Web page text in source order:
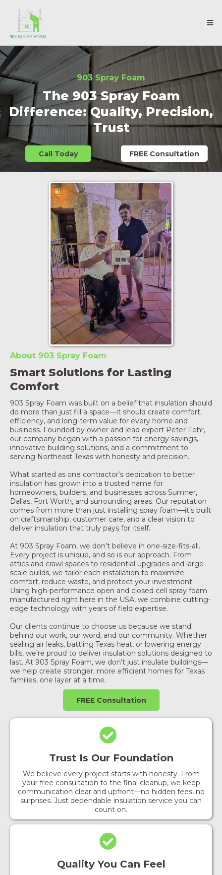
903 Spray Foam
The 903 Spray Foam
Difference: Quality, Precision,
Trust
Call Today FREE Consultation
About 903 Spray Foam
Smart Solutions for Lasting
Comfort
903 Spray Foam was built on a belief that insulation should
do more than just fill a space—it should create comfort,
efficiency, and long-term value for every home and
business. Founded by owner and lead expert Peter Fehr,
our company began with a passion for energy savings,
innovative building solutions, and a commitment to
serving Northeast Texas with honesty and precision.
What started as one contractor’s dedication to better
insulation has grown into a trusted name for
homeowners, builders, and businesses across Sumner,
Dallas, Fort Worth, and surrounding areas. Our reputation
comes from more than just installing spray foam—it’s built
on craftsmanship, customer care, and a clear vision to
deliver insulation that truly pays for itself.
At 903 Spray Foam, we don’t believe in one-size-fits-all.
Every project is unique, and so is our approach. From
attics and crawl spaces to residential upgrades and large-
scale builds, we tailor each installation to maximize
comfort, reduce waste, and protect your investment.
Using high-performance open and closed cell spray foam
manufactured right here in the USA, we combine cutting-
edge technology with years of field expertise.
Our clients continue to choose us because we stand
behind our work, our word, and our community. Whether
sealing air leaks, battling Texas heat, or lowering energy
bills, we’re proud to deliver insulation solutions designed to
last. At 903 Spray Foam, we don’t just insulate buildings—
we help create stronger, more efficient homes for Texas
families, one layer at a time.
FREE Consultation
Trust Is Our Foundation
We believe every project starts with honesty. From
your free consultation to the final cleanup, we keep
communication clear and upfront—no hidden fees, no
surprises. Just dependable insulation service you can
count on.
Quality You Can Feel